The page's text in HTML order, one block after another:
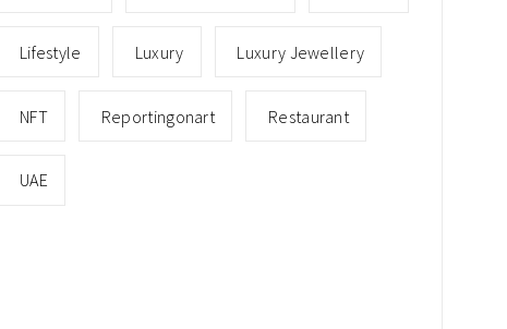
Lifestyle Luxury Luxury Jewellery
NFT Reportingonart Restaurant
UAE